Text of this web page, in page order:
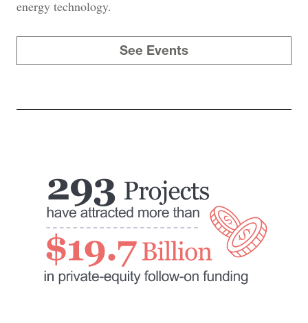
energy technology.
See Events